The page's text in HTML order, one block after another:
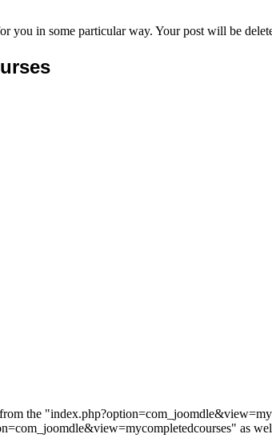
you in some particular way. Your post will be
the
as